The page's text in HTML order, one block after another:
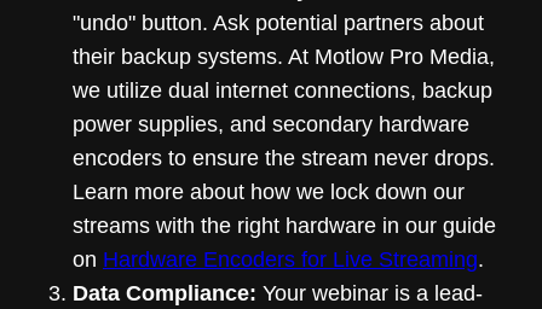
"undo" button. Ask potential partners about
their backup systems. At Motlow Pro Media,
we utilize dual internet connections, backup
power supplies, and secondary hardware
encoders to ensure the stream never drops.
Learn more about how we lock down our
streams with the right hardware in our guide
on Hardware Encoders for Live Streaming.
Data Compliance: Your webinar is a lead-